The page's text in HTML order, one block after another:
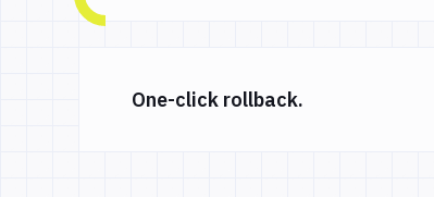
One-click rollback.